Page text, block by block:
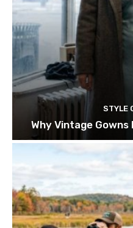
STYLE
Why Vintage Gowns